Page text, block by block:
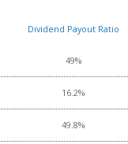
Dividend Payout Ratio
49%
16.2%
49.8%